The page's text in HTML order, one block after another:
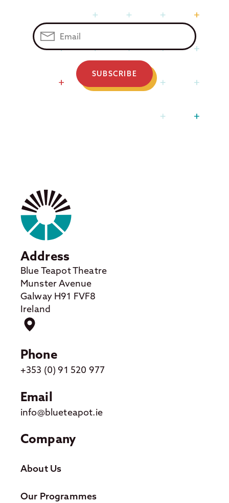
Address
Blue Teapot Theatre
Munster Avenue
Galway H91 FVF8
Ireland
Phone
+353 (0) 91 520 977
Email
info@blueteapot.ie
Company
About Us
Our Programmes